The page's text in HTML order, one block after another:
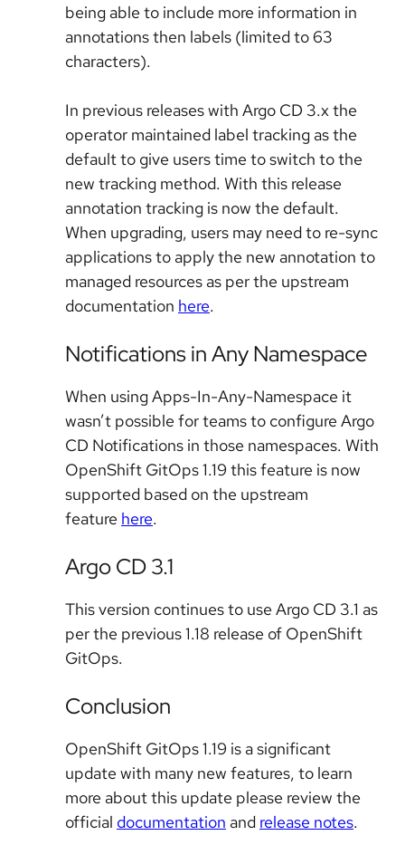
being able to include more information in
annotations then labels (limited to 63
characters).
In previous releases with Argo CD 3.x the
operator maintained label tracking as the
default to give users time to switch to the
new tracking method. With this release
annotation tracking is now the default.
When upgrading, users may need to re-sync
applications to apply the new annotation to
managed resources as per the upstream
documentation here.
Notifications in Any Namespace
When using Apps-In-Any-Namespace it
wasn’t possible for teams to configure Argo
CD Notifications in those namespaces. With
OpenShift GitOps 1.19 this feature is now
supported based on the upstream
feature here.
Argo CD 3.1
This version continues to use Argo CD 3.1 as
per the previous 1.18 release of OpenShift
GitOps.
Conclusion
OpenShift GitOps 1.19 is a significant
update with many new features, to learn
more about this update please review the
official documentation and release notes.